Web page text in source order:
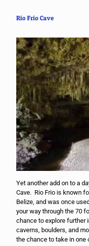
Rio Frio Cave
Yet another add on to a
Cave. Rio Frio is known
Belize, and was once
your way through the 70
chance to explore further
caverns, boulders, and
the chance to take in one